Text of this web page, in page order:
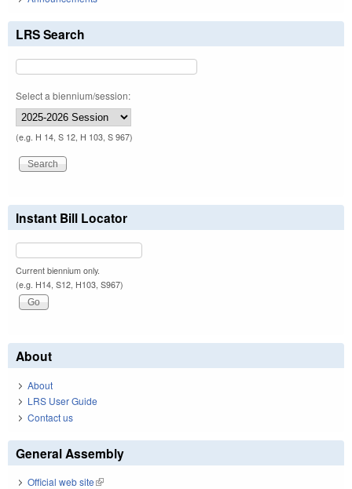
LRS Search
Select a biennium/session:
(e.g. H 14, S 12, H 103, S 967)
Instant Bill Locator
Current biennium only.
(e.g. H14, S12, H103, S967)
About
About
LRS User Guide
Contact us
General Assembly
Official web site(link is external)